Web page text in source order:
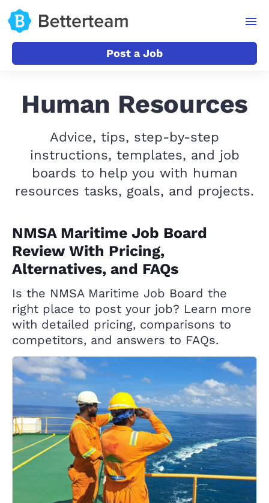
Post a Job
Human Resources
Advice, tips, step-by-step
instructions, templates, and job
boards to help you with human
resources tasks, goals, and projects.
NMSA Maritime Job Board
Review With Pricing,
Alternatives, and FAQs
Is the NMSA Maritime Job Board the
right place to post your job? Learn more
with detailed pricing, comparisons to
competitors, and answers to FAQs.